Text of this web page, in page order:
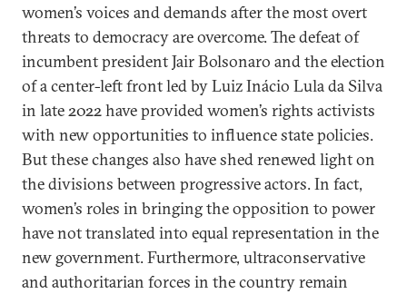
women’s voices and demands after the most overt
threats to democracy are overcome. The defeat of
incumbent president Jair Bolsonaro and the election
of a center-left front led by Luiz Inácio Lula da Silva
in late 2022 have provided women’s rights activists
with new opportunities to influence state policies.
But these changes also have shed renewed light on
the divisions between progressive actors. In fact,
women’s roles in bringing the opposition to power
have not translated into equal representation in the
new government. Furthermore, ultraconservative
and authoritarian forces in the country remain